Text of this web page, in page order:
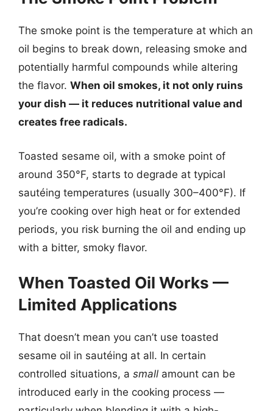
The smoke point is the temperature at which an
oil begins to break down, releasing smoke and
potentially harmful compounds while altering
the flavor. When oil smokes, it not only ruins
your dish — it reduces nutritional value and
creates free radicals.
Toasted sesame oil, with a smoke point of
around 350°F, starts to degrade at typical
sautéing temperatures (usually 300–400°F). If
you’re cooking over high heat or for extended
periods, you risk burning the oil and ending up
with a bitter, smoky flavor.
When Toasted Oil Works —
Limited Applications
That doesn’t mean you can’t use toasted
sesame oil in sautéing at all. In certain
controlled situations, a small amount can be
introduced early in the cooking process —